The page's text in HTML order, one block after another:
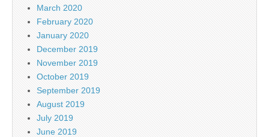
March 2020
February 2020
January 2020
December 2019
November 2019
October 2019
September 2019
August 2019
July 2019
June 2019